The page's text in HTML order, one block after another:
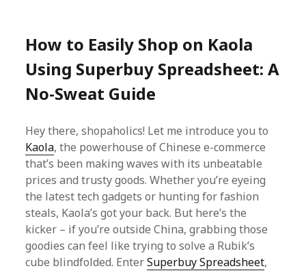
How to Easily Shop on Kaola
Using Superbuy Spreadsheet: A
No-Sweat Guide
Hey there, shopaholics! Let me introduce you to
Kaola, the powerhouse of Chinese e-commerce
that’s been making waves with its unbeatable
prices and trusty goods. Whether you’re eyeing
the latest tech gadgets or hunting for fashion
steals, Kaola’s got your back. But here’s the
kicker – if you’re outside China, grabbing those
goodies can feel like trying to solve a Rubik’s
cube blindfolded. EnterSuperbuy Spreadsheet,